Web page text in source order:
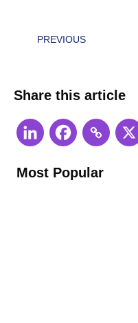
PREVIOUS
Share this article
Most Popular